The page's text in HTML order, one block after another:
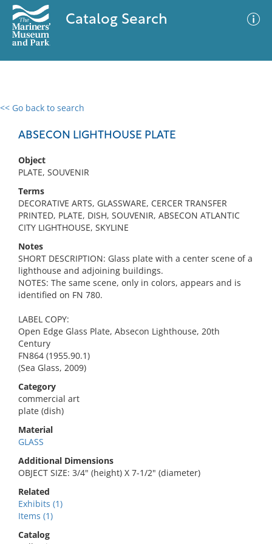
Catalog Search
<< Go back to search
ABSECON LIGHTHOUSE PLATE
Object
PLATE, SOUVENIR
Terms
DECORATIVE ARTS, GLASSWARE, CERCER TRANSFER
PRINTED, PLATE, DISH, SOUVENIR, ABSECON ATLANTIC
CITY LIGHTHOUSE, SKYLINE
Notes
SHORT DESCRIPTION: Glass plate with a center scene of a
lighthouse and adjoining buildings.
NOTES: The same scene, only in colors, appears and is
identified on FN 780.
LABEL COPY:
Open Edge Glass Plate, Absecon Lighthouse, 20th
Century
FN864 (1955.90.1)
(Sea Glass, 2009)
Category
commercial art
plate (dish)
Material
GLASS
Additional Dimensions
OBJECT SIZE: 3/4" (height) X 7-1/2" (diameter)
Related
Exhibits (1)
Items (1)
Catalog
0 results